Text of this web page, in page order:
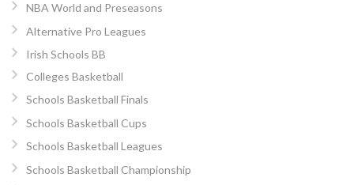
NBA World and Preseasons
Alternative Pro Leagues
Irish Schools BB
Colleges Basketball
Schools Basketball Finals
Schools Basketball Cups
Schools Basketball Leagues
Schools Basketball Championship